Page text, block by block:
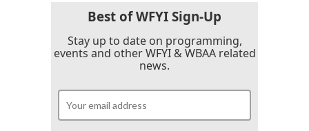
Best of WFYI Sign-Up
Stay up to date on programming,
events and other WFYI & WBAA related
news.